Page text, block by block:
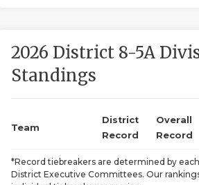
2026 District 8-5A
Standings
Team
District
Record
Overall
Record
*Record tiebreakers are determined by
District Executive Committees. Our